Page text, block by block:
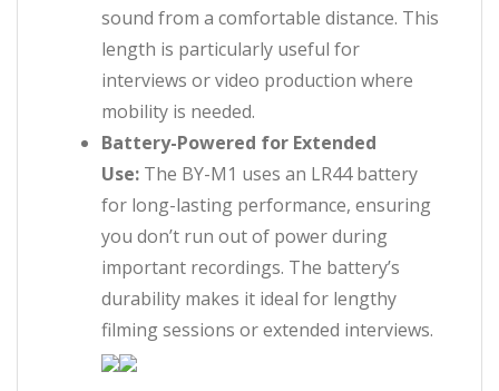
sound from a comfortable distance. This
length is particularly useful for
interviews or video production where
mobility is needed.
Battery-Powered for Extended
Use: The BY-M1 uses an LR44 battery
for long-lasting performance, ensuring
you don’t run out of power during
important recordings. The battery’s
durability makes it ideal for lengthy
filming sessions or extended interviews.